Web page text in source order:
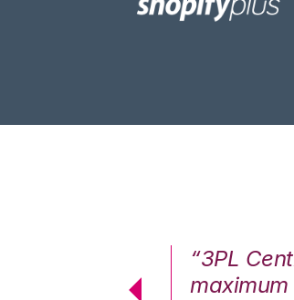
“3PL